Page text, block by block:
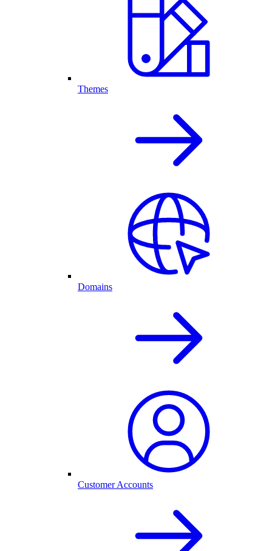
Themes
Domains
Customer Accounts